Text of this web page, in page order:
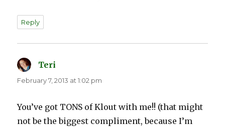
Reply
Teri
February 7, 2013 at 1:02 pm
You’ve got TONS of Klout with me!! (that might
not be the biggest compliment, because I’m